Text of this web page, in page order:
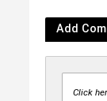
Add
Click